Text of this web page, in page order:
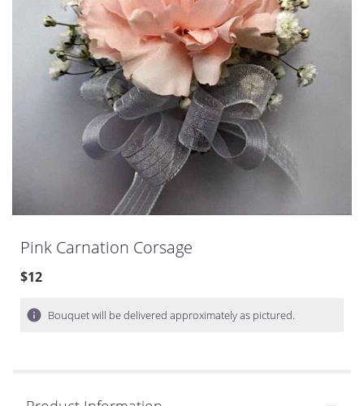
Pink Carnation Corsage
$12
Bouquet will be delivered approximately as pictured.